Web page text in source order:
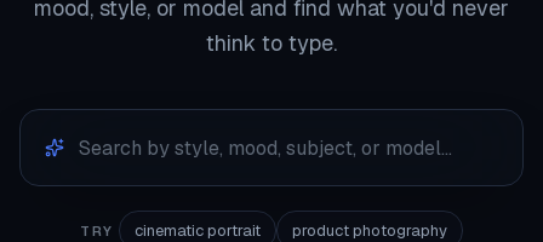
mood, style, or model and find what you'd never
think to type.
TRY cinematic portrait
product photography